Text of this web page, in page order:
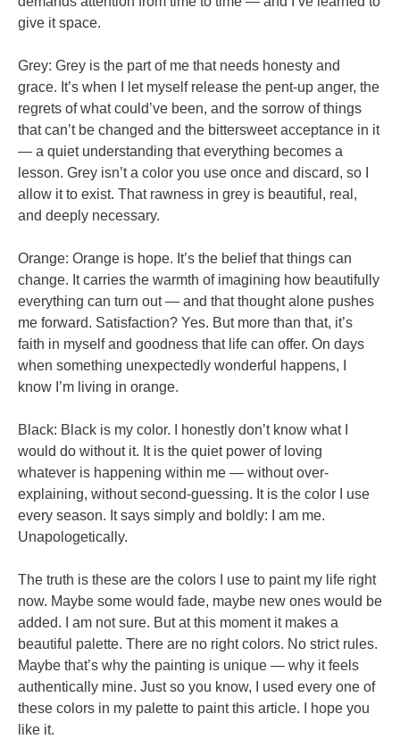
give it space.
Grey: Grey is the part of me that needs honesty and
grace. It’s when I let myself release the pent-up anger, the
regrets of what could’ve been, and the sorrow of things
that can’t be changed and the bittersweet acceptance in it
— a quiet understanding that everything becomes a
lesson. Grey isn’t a color you use once and discard, so I
allow it to exist. That rawness in grey is beautiful, real,
and deeply necessary.
Orange: Orange is hope. It’s the belief that things can
change. It carries the warmth of imagining how beautifully
everything can turn out — and that thought alone pushes
me forward. Satisfaction? Yes. But more than that, it’s
faith in myself and goodness that life can offer. On days
when something unexpectedly wonderful happens, I
know I’m living in orange.
Black: Black is my color. I honestly don’t know what I
would do without it. It is the quiet power of loving
whatever is happening within me — without over-
explaining, without second-guessing. It is the color I use
every season. It says simply and boldly: I am me.
Unapologetically.
The truth is these are the colors I use to paint my life right
now. Maybe some would fade, maybe new ones would be
added. I am not sure. But at this moment it makes a
beautiful palette. There are no right colors. No strict rules.
Maybe that’s why the painting is unique — why it feels
authentically mine. Just so you know, I used every one of
these colors in my palette to paint this article. I hope you
like it.